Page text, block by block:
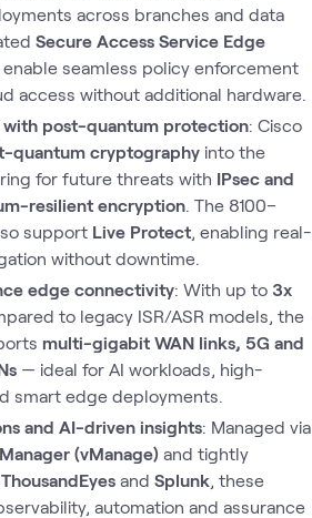
across branches and data
Secure Access Service Edge
seamless policy enforcement
access without additional hardware.
post-quantum protection: Cisco
quantum cryptographyinto the
for future threats with IPsec and
resilient encryption. The 8100–
support Live Protect, enabling real-
without downtime.
edge connectivity: With up to 3x
to legacy ISR/ASR models, the
multi-gigabit WAN links, 5G and
— ideal for AI workloads, high-
smart edge deployments.
and AI-driven insights: Managed via
(vManage) and tightly
ThousandEyesand Splunk, these
automation and assurance